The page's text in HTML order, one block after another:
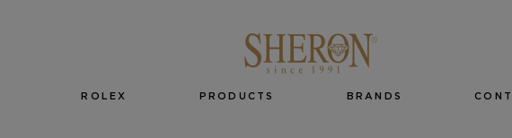
ROLEX PRODUCTS BRANDS